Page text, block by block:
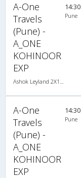
A-One
Travels
(Pune) -
A_ONE
KOHINOOR
EXP
Ashok Leyland 2X1(30) NAC -Sleeper -v, Non A/C, Sleeper, 2 + 1 ( 30 )
14:30
Pune
A-One
Travels
(Pune) -
A_ONE
KOHINOOR
EXP
14:30
Pune